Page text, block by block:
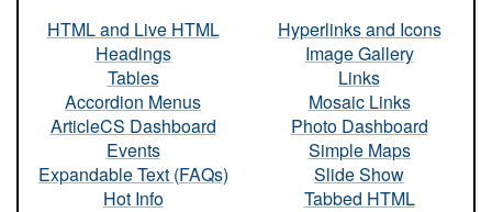
HTML and Live HTML
Headings
Tables
Accordion Menus
ArticleCS Dashboard
Events
Expandable Text (FAQs)
Hot Info
Hyperlinks and Icons
Image Gallery
Links
Mosaic Links
Photo Dashboard
Simple Maps
Slide Show
Tabbed HTML